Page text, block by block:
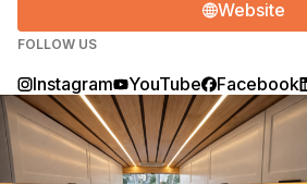
Website
FOLLOW US
Instagram YouTube Facebook